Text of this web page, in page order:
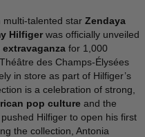
multi-talented star Zendaya
Hilfiger was officially unveiled
extravaganza for 1,000
des Champs-Élysées
in store as part of Hilfiger’s
is a celebration of strong,
pop culture and the
Hilfiger to open his first
the collection, Antonia